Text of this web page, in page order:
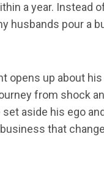
a year. Instead
husbands pour a
opens up about
from shock
aside his ego
that